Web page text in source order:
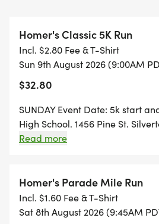
Here are the Homer
Festival Race options:
1 MILE RUN: Saturday,
time.
Runners over 13, $10
Homer's Classic 5K Run
Incl. $2.80 Fee & T-Shirt
Sun 9th August 2026 (9:00AM
$32.80
SUNDAY Event Date: 5k start
High School. 1456 Pine St.
$15.00 for technical style t-shirt
Read more
Homer's Parade Mile Run
Incl. $1.60 Fee & T-Shirt
Sat 8th August 2026 (9:45AM